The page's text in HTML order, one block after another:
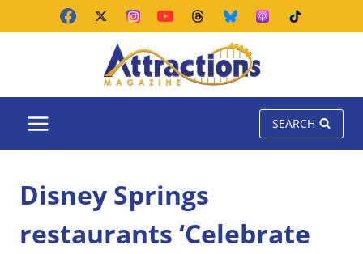
SEARCH
Disney Springs
restaurants ‘Celebrate